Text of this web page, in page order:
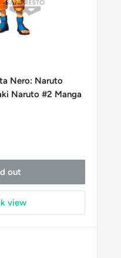
Nero: Naruto
Naruto #2 Manga
out
view